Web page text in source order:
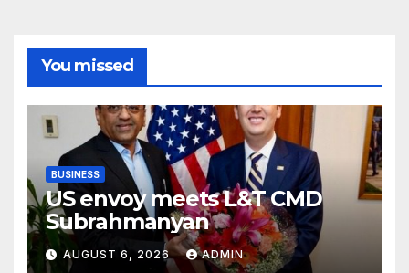
You missed
BUSINESS
US envoy meets L&T CMD
Subrahmanyan
AUGUST 6, 2026 ADMIN